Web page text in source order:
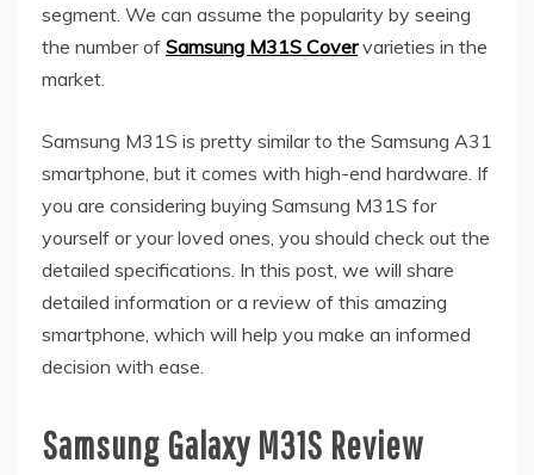
segment. We can assume the popularity by seeing
the number of Samsung M31S Covervarieties in the
market.
Samsung M31S is pretty similar to the Samsung A31
smartphone, but it comes with high-end hardware. If
you are considering buying Samsung M31S for
yourself or your loved ones, you should check out the
detailed specifications. In this post, we will share
detailed information or a review of this amazing
smartphone, which will help you make an informed
decision with ease.
Samsung Galaxy M31S Review